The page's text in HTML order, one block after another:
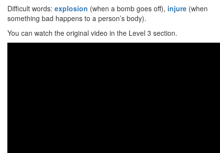
Difficult words: explosion (when a bomb goes off), injure (when
something bad happens to a person’s body).
You can watch the original video in the Level 3 section.